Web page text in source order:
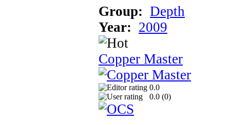
Group: Depth
Year: 2009
Copper Master
0.0
0.0 (0)